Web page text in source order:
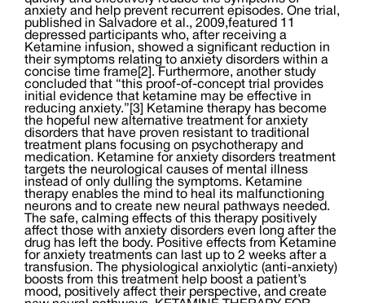
anxiety and help prevent recurrent episodes. One trial,
published in Salvadore et al., 2009,featured 11
depressed participants who, after receiving a
Ketamine infusion, showed a significant reduction in
their symptoms relating to anxiety disorders within a
concise time frame[2]. Furthermore, another study
concluded that “this proof-of-concept trial provides
initial evidence that ketamine may be effective in
reducing anxiety.”[3] Ketamine therapy has become
the hopeful new alternative treatment for anxiety
disorders that have proven resistant to traditional
treatment plans focusing on psychotherapy and
medication. Ketamine for anxiety disorders treatment
targets the neurological causes of mental illness
instead of only dulling the symptoms. Ketamine
therapy enables the mind to heal its malfunctioning
neurons and to create new neural pathways needed.
The safe, calming effects of this therapy positively
affect those with anxiety disorders even long after the
drug has left the body. Positive effects from Ketamine
for anxiety treatments can last up to 2 weeks after a
transfusion. The physiological anxiolytic (anti-anxiety)
boosts from this treatment help boost a patient’s
mood, positively affect their perspective, and create